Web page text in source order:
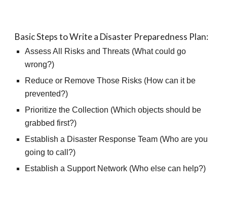
Basic Steps to Write a Disaster Preparedness Plan:
Assess All Risks and Threats (What could go
wrong?)
Reduce or Remove Those Risks (How can it be
prevented?)
Prioritize the Collection (Which objects should be
grabbed first?)
Establish a Disaster Response Team (Who are you
going to call?)
Establish a Support Network (Who else can help?)